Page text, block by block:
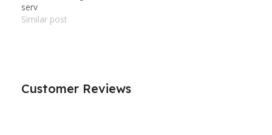
serv
Similar post
Customer Reviews